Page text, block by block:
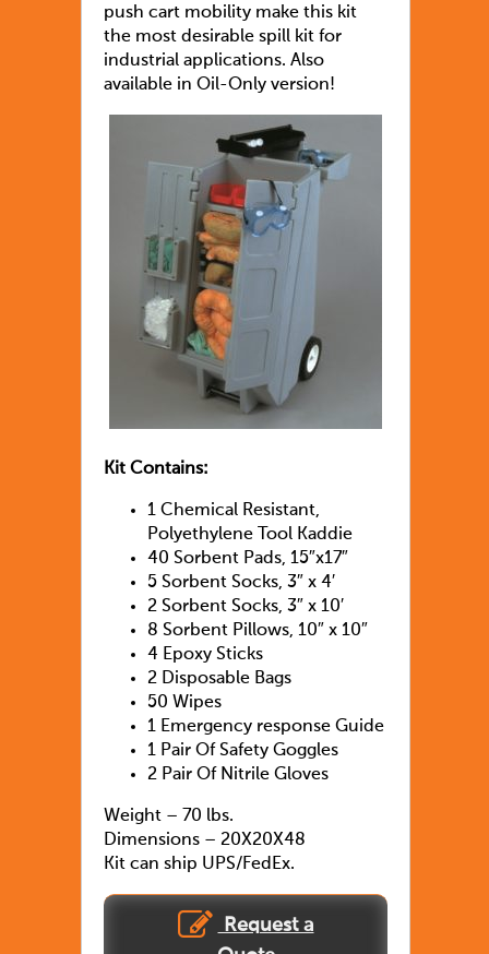
push cart mobility make this kit
the most desirable spill kit for
industrial applications. Also
available in Oil-Only version!
Kit Contains:
1 Chemical Resistant,
Polyethylene Tool Kaddie
40 Sorbent Pads, 15″x17″
5 Sorbent Socks, 3″ x 4′
2 Sorbent Socks, 3″ x 10′
8 Sorbent Pillows, 10″ x 10″
4 Epoxy Sticks
2 Disposable Bags
50 Wipes
1 Emergency response Guide
1 Pair Of Safety Goggles
2 Pair Of Nitrile Gloves
Weight – 70 lbs.
Dimensions – 20X20X48
Kit can ship UPS/FedEx.
Request a